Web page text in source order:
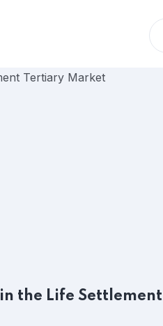
the Life Settlement